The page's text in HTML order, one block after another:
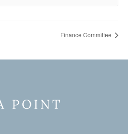
Finance Committee